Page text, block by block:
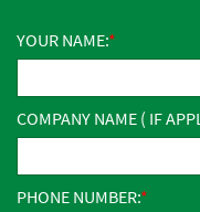
YOUR NAME:
COMPANY NAME ( IF
PHONE NUMBER: